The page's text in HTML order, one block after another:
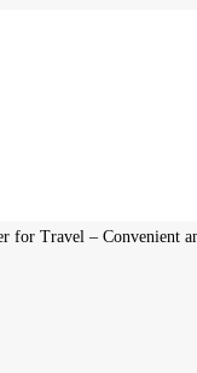
for Travel – Convenient